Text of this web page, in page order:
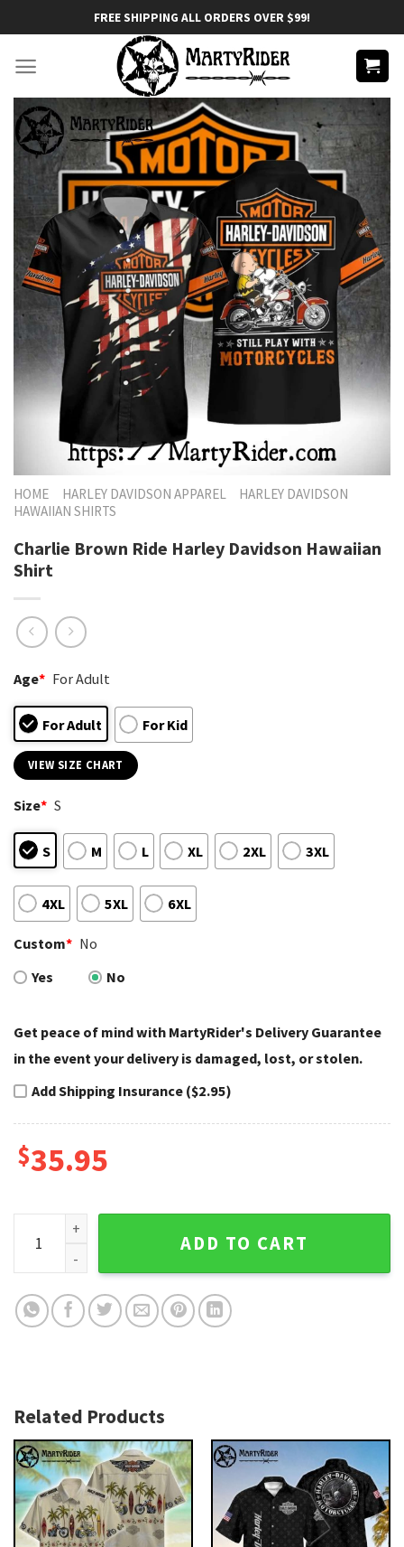
to
content
FREE SHIPPING ALL ORDERS OVER $99!
HOME HARLEY DAVIDSON APPAREL
HARLEY DAVIDSON
HAWAIIAN SHIRTS
Charlie Brown Ride Harley Davidson Hawaiian
Shirt
Age* For Adult
For Adult For Kid
VIEW SIZE CHART
Size* S
S M L XL 2XL 3XL
4XL 5XL 6XL
Custom* No
Yes
No
Get peace of mind with MartyRider's Delivery Guarantee
in the event your delivery is damaged, lost, or stolen.
Add Shipping Insurance ($2.95)
$35.95
Charlie Brown Ride Harley Davidson Hawaiian Shirt quantity
ADD TO CART
Related Products